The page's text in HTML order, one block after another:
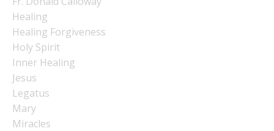
Healing
Healing Forgiveness
Holy Spirit
Inner Healing
Jesus
Legatus
Mary
Miracles